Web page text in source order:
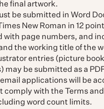
final artwork.
be submitted in Word
New Roman in 12
with page numbers, and
the working title of the
entries (picture
may be submitted as a
email applications will be
comply with the Terms and
word count limits.